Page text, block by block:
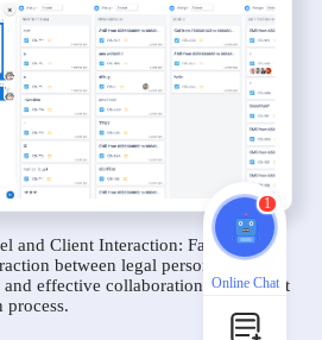
and Client Interaction: Facilitate
between legal personnel and
effective collaboration throughout
process.
1
Online Chat